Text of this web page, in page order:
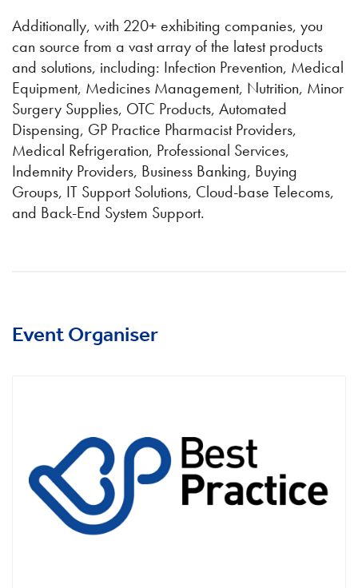
Additionally, with 220+ exhibiting companies, you
can source from a vast array of the latest products
and solutions, including: Infection Prevention, Medical
Equipment, Medicines Management, Nutrition, Minor
Surgery Supplies, OTC Products, Automated
Dispensing, GP Practice Pharmacist Providers,
Medical Refrigeration, Professional Services,
Indemnity Providers, Business Banking, Buying
Groups, IT Support Solutions, Cloud-base Telecoms,
and Back-End System Support.
Event Organiser